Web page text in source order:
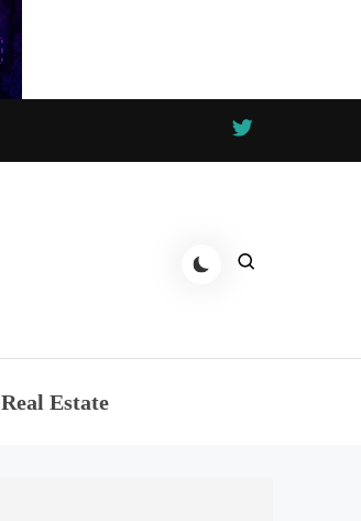
Real Estate